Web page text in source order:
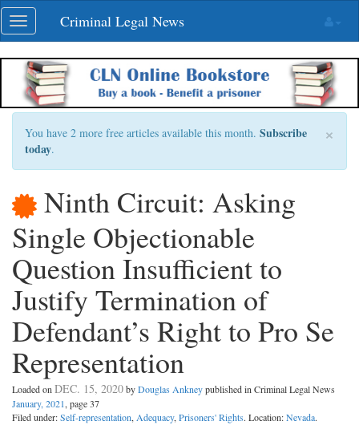
Skip
navigation
Toggle
navigation
Criminal Legal News
×
You have 2 more free articles available this month. Subscribe
today.
Ninth Circuit: Asking
Single Objectionable
Question Insufficient to
Justify Termination of
Defendant’s Right to Pro Se
Representation
Loaded on DEC. 15, 2020byDouglas Ankneypublished in Criminal Legal News
January, 2021, page 37
Filed under:Self-representation, Adequacy, Prisoners' Rights. Location:Nevada.